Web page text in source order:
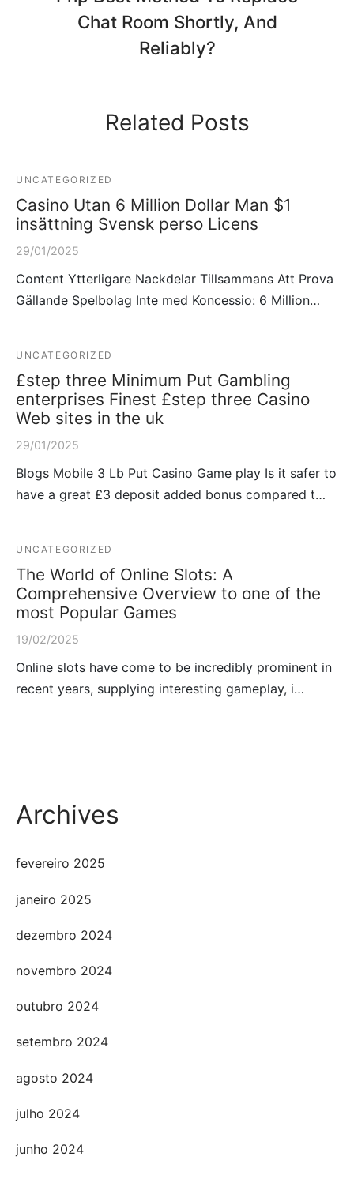
Chat Room Shortly, And
Reliably?
Related Posts
UNCATEGORIZED
Casino Utan 6 Million Dollar Man $1
insättning Svensk perso Licens
29/01/2025
Content Ytterligare Nackdelar Tillsammans Att Prova
Gällande Spelbolag Inte med Koncessio: 6 Million…
UNCATEGORIZED
£step three Minimum Put Gambling
enterprises Finest £step three Casino
Web sites in the uk
29/01/2025
Blogs Mobile 3 Lb Put Casino Game play Is it safer to
have a great £3 deposit added bonus compared t…
UNCATEGORIZED
The World of Online Slots: A
Comprehensive Overview to one of the
most Popular Games
19/02/2025
Online slots have come to be incredibly prominent in
recent years, supplying interesting gameplay, i…
Archives
fevereiro 2025
janeiro 2025
dezembro 2024
novembro 2024
outubro 2024
setembro 2024
agosto 2024
julho 2024
junho 2024